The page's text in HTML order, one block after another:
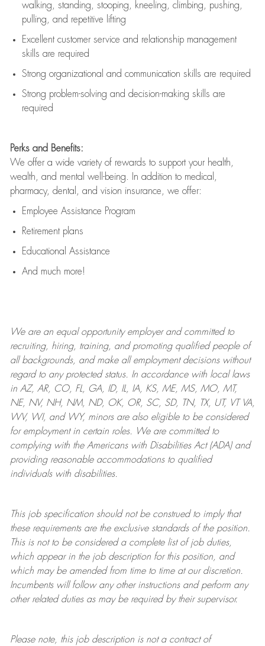
walking, standing, stooping, kneeling, climbing, pushing,
pulling, and repetitive lifting
Excellent customer service and relationship management
skills are required
Strong organizational and communication skills are required
Strong problem-solving and decision-making skills are
required
Perks and Benefits:
We offer a wide variety of rewards to support your health,
wealth, and mental well-being. In addition to medical,
pharmacy, dental, and vision insurance, we offer:
Employee Assistance Program
Retirement plans
Educational Assistance
And much more!
We are anequal opportunity employer and committed to
recruiting, hiring, training, and promoting qualified people of
all backgrounds, and makeall employment decisions without
regard to any protected status. In accordance with local laws
in AZ, AR, CO, FL, GA, ID, IL, IA, KS, ME, MS, MO, MT,
NE, NV, NH, NM, ND, OK, OR, SC, SD, TN, TX, UT, VT VA,
WV, WI, and WY, minors are also eligible to be considered
for employment in certain roles.
We are committed to
complying withthe Americans with Disabilities Act (ADA) and
providing reasonableaccommodations to qualified
individuals with disabilities.
This job specification should not be construed to imply that
these requirements are the exclusive standards of the position.
This is not to be considered a complete list of job duties,
which appear in the job description for this position, and
which may be amended from time to time at ourdiscretion.
Incumbents will follow any other instructions and perform any
other related duties as may be required by their supervisor.
Please note, this job description is not a contract of